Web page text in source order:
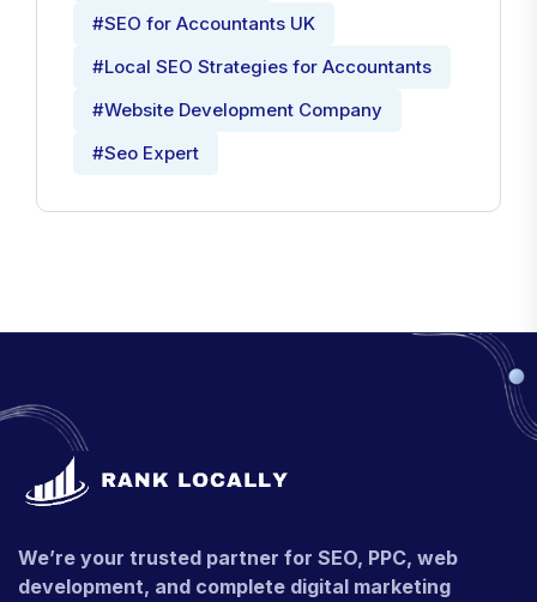
#SEO for Accountants UK
#Local SEO Strategies for Accountants
#Website Development Company
#Seo Expert
We’re your trusted partner for SEO, PPC, web
development, and complete digital marketing